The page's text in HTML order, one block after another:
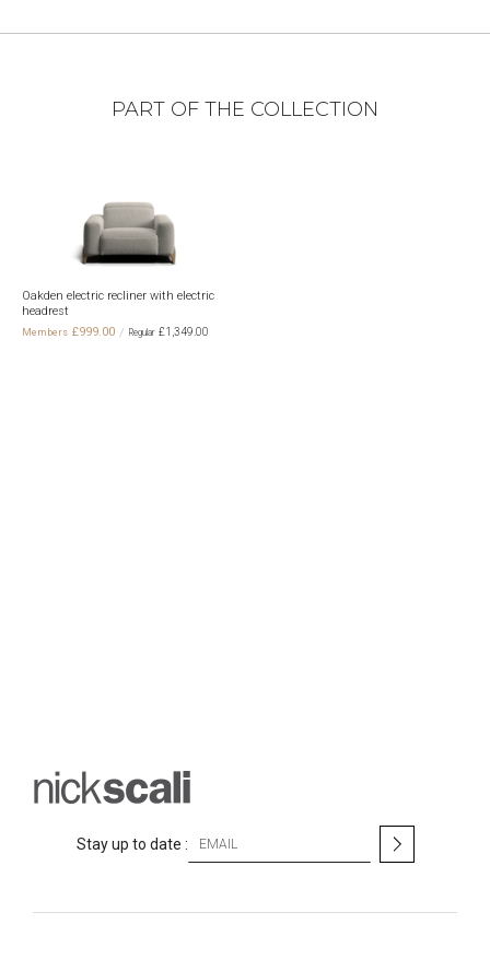
PART OF THE COLLECTION
Oakden electric recliner with electric
headrest
£999.00
£1,349.00
Stay up to date :